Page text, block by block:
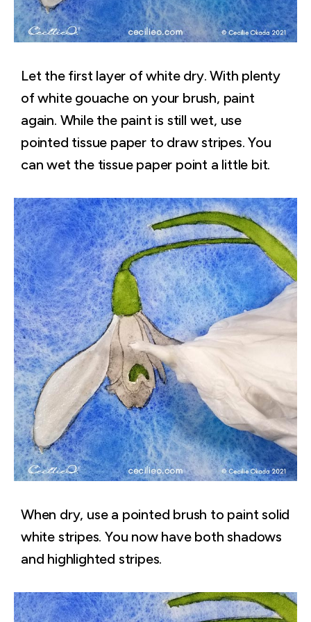
Let the first layer of white dry. With plenty
of white gouache on your brush, paint
again. While the paint is still wet, use
pointed tissue paper to draw stripes. You
can wet the tissue paper point a little bit.
When dry, use a pointed brush to paint solid
white stripes. You now have both shadows
and highlighted stripes.